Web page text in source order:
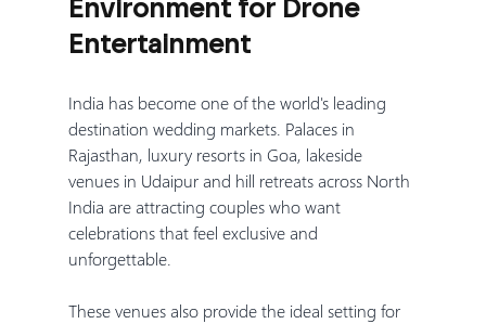
Environment for Drone
Entertainment
India has become one of the world's leading
destination wedding markets. Palaces in
Rajasthan, luxury resorts in Goa, lakeside
venues in Udaipur and hill retreats across North
India are attracting couples who want
celebrations that feel exclusive and
unforgettable.
These venues also provide the ideal setting for